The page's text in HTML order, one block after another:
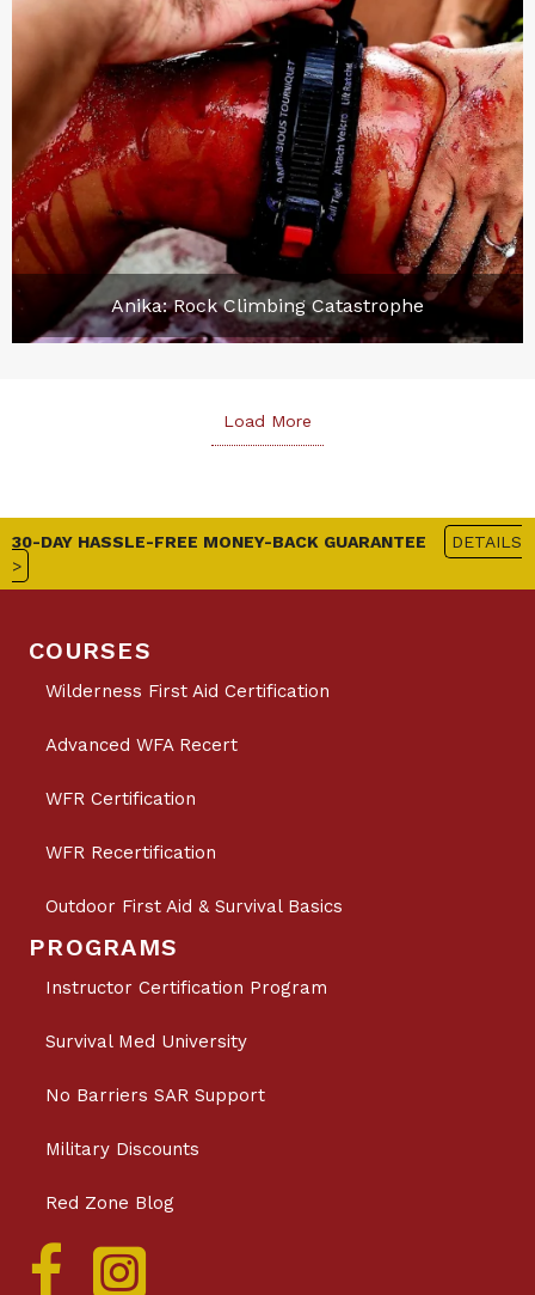
Anika: Rock Climbing Catastrophe
Load More
30-DAY HASSLE-FREE MONEY-BACK GUARANTEE
DETAILS
>
COURSES
Wilderness First Aid Certification
Advanced WFA Recert
WFR Certification
WFR Recertification
Outdoor First Aid & Survival Basics
PROGRAMS
Instructor Certification Program
Survival Med University
No Barriers SAR Support
Military Discounts
Red Zone Blog